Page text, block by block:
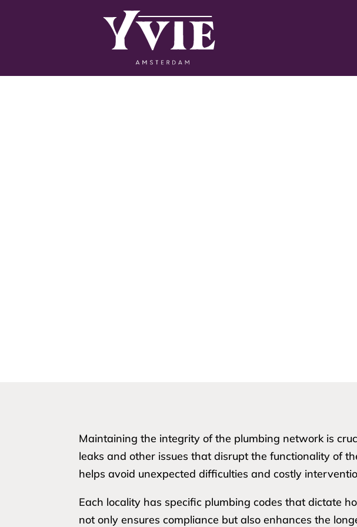
Maintaining the integrity of the plumbing network is
leaks and other issues that disrupt the functionality of
helps avoid unexpected difficulties and costly
Each locality has specific plumbing codes that dictate
not only ensures compliance but also enhances the